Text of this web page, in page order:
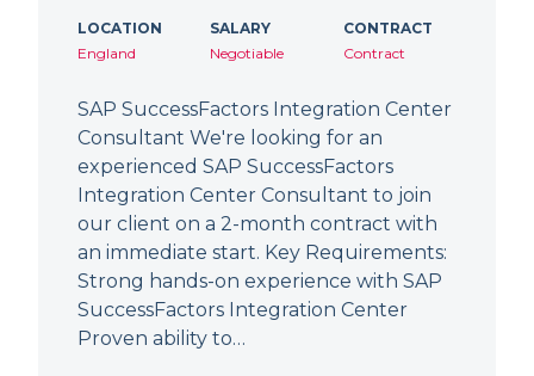
LOCATION
England
SALARY
Negotiable
CONTRACT
Contract
SAP SuccessFactors Integration Center
Consultant We're looking for an
experienced SAP SuccessFactors
Integration Center Consultant to join
our client on a 2-month contract with
an immediate start. Key Requirements:
Strong hands-on experience with SAP
SuccessFactors Integration Center
Proven ability to…